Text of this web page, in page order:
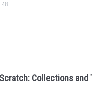
Collections and